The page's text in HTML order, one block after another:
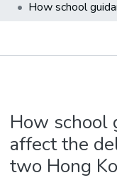
Organizations
Events
How school
affect the
two Hong